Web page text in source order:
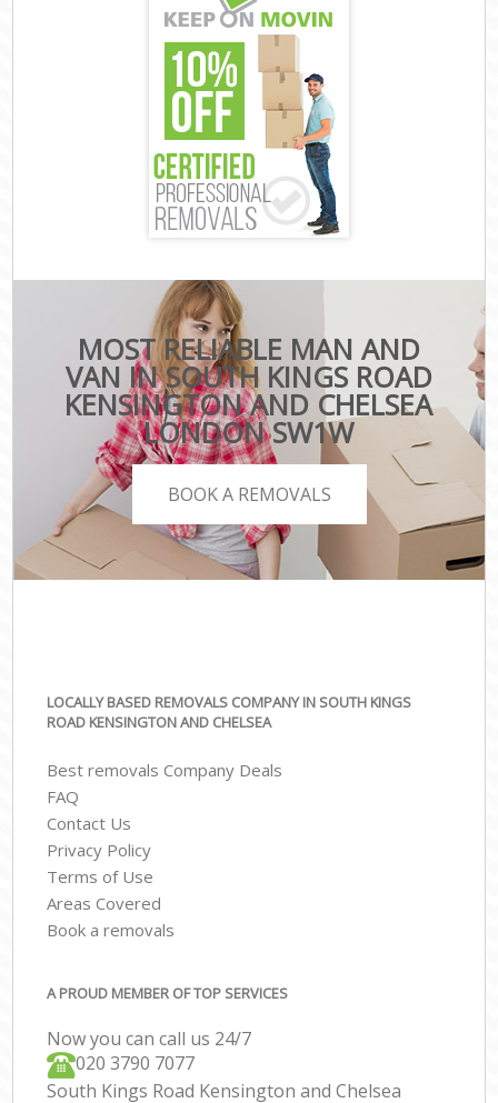
MOST RELIABLE MAN AND
VAN IN SOUTH KINGS ROAD
KENSINGTON AND CHELSEA
LONDON SW1W
BOOK A REMOVALS
LOCALLY BASED REMOVALS COMPANY IN SOUTH KINGS
ROAD KENSINGTON AND CHELSEA
Best removals Company Deals
FAQ
Contact Us
Privacy Policy
Terms of Use
Areas Covered
Book a removals
A PROUD MEMBER OF TOP SERVICES
Now you can call us 24/7
‎‎020 3790 7077
South Kings Road Kensington and Chelsea